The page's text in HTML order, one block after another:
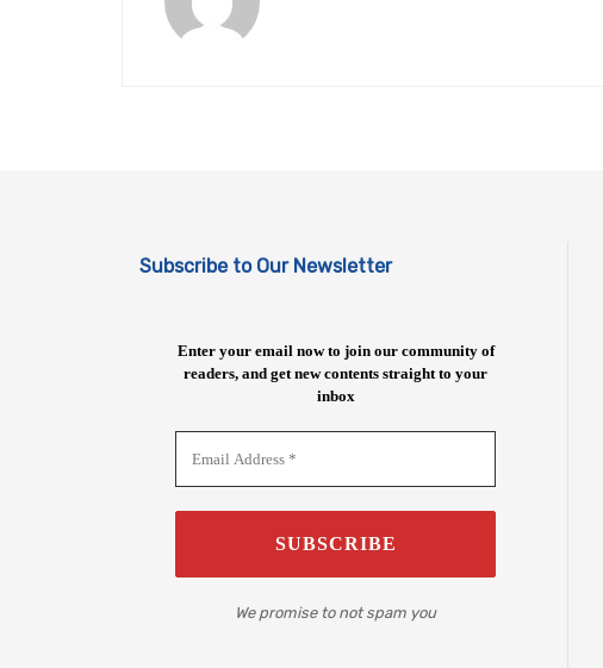
Subscribe to Our Newsletter
Enter your email now to join our community of
readers, and get new contents straight to your
inbox
We promise to not spam you